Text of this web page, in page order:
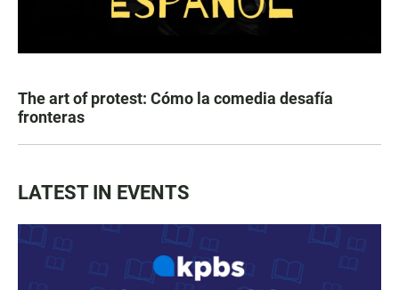
The art of protest: Cómo la comedia desafía
fronteras
LATEST IN EVENTS